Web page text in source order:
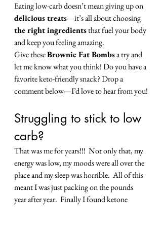
Eating low-carb doesn’t mean giving up on
delicious treats—it’s all about choosing
the right ingredients that fuel your body
and keep you feeling amazing.
Give these Brownie Fat Bombs a try and
let me know what you think! Do you have a
favorite keto-friendly snack? Drop a
comment below—I’d love to hear from you!
Struggling to stick to low
carb?
That was me for years!!!  Not only that, my
energy was low, my moods were all over the
place and my sleep was horrible.  All of this
meant I was just packing on the pounds
year after year.  Finally I found ketone